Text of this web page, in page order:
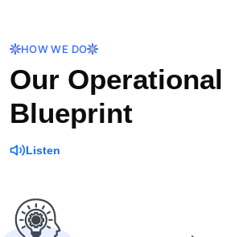
HOW WE DO
Our Operational
Blueprint
Listen